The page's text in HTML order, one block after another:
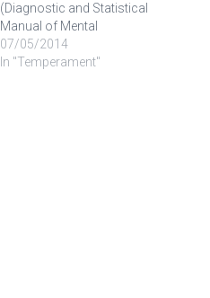
(Diagnostic and Statistical
Manual of Mental
Disorders), a manual
published by the American
07/05/2014
In "Temperament"